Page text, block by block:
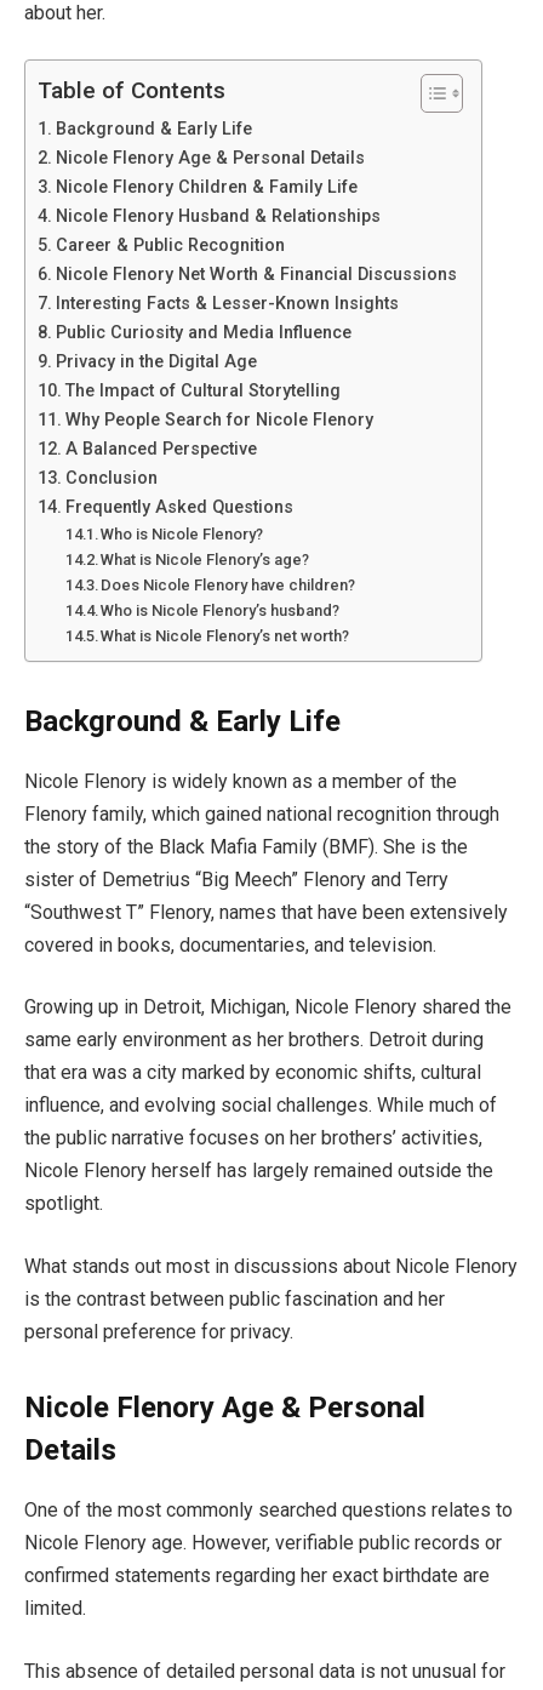
about her.
Table of Contents
Background & Early Life
Nicole Flenory Age & Personal Details
Nicole Flenory Children & Family Life
Nicole Flenory Husband & Relationships
Career & Public Recognition
Nicole Flenory Net Worth & Financial Discussions
Interesting Facts & Lesser-Known Insights
Public Curiosity and Media Influence
Privacy in the Digital Age
The Impact of Cultural Storytelling
Why People Search for Nicole Flenory
A Balanced Perspective
Conclusion
Frequently Asked Questions
Who is Nicole Flenory?
What is Nicole Flenory’s age?
Does Nicole Flenory have children?
Who is Nicole Flenory’s husband?
What is Nicole Flenory’s net worth?
Background & Early Life
Nicole Flenory is widely known as a member of the
Flenory family, which gained national recognition through
the story of the Black Mafia Family (BMF). She is the
sister of Demetrius “Big Meech” Flenory and Terry
“Southwest T” Flenory, names that have been extensively
covered in books, documentaries, and television.
Growing up in Detroit, Michigan, Nicole Flenory shared the
same early environment as her brothers. Detroit during
that era was a city marked by economic shifts, cultural
influence, and evolving social challenges. While much of
the public narrative focuses on her brothers’ activities,
Nicole Flenory herself has largely remained outside the
spotlight.
What stands out most in discussions about Nicole Flenory
is the contrast between public fascination and her
personal preference for privacy.
Nicole Flenory Age & Personal
Details
One of the most commonly searched questions relates to
Nicole Flenory age. However, verifiable public records or
confirmed statements regarding her exact birthdate are
limited.
This absence of detailed personal data is not unusual for